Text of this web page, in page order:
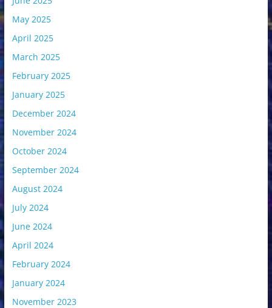
May 2025
April 2025
March 2025
February 2025
January 2025
December 2024
November 2024
October 2024
September 2024
August 2024
July 2024
June 2024
April 2024
February 2024
January 2024
November 2023